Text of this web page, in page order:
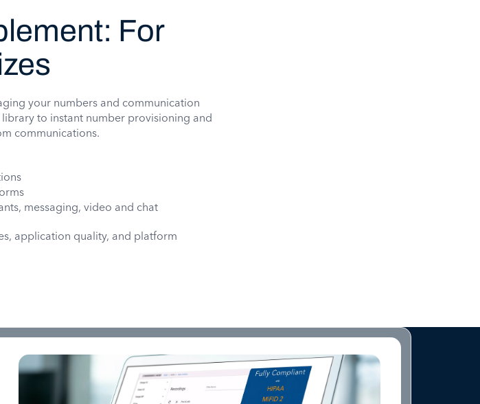
For
your numbers and communication
library to instant number provisioning and
communications.
messaging, video and chat
application quality, and platform